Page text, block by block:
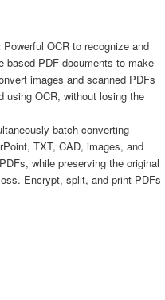
Powerful OCR to recognize and
based PDF documents to make
images and scanned PDFs
using OCR, without losing the
batch converting
TXT, CAD, images, and
while preserving the original
Encrypt, split, and print PDFs